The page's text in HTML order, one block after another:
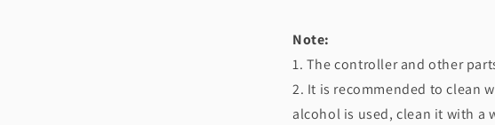
Note:
1. The controller and other
2. It is recommended to clean
alcohol is used, clean it with a